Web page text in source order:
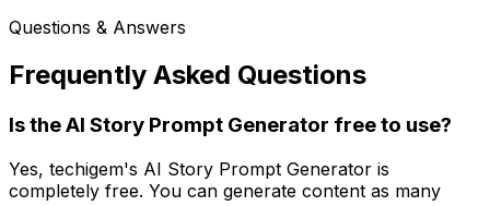
Questions & Answers
Frequently Asked Questions
Is the AI Story Prompt Generator free to use?
Yes, techigem's AI Story Prompt Generator is
completely free. You can generate content as many